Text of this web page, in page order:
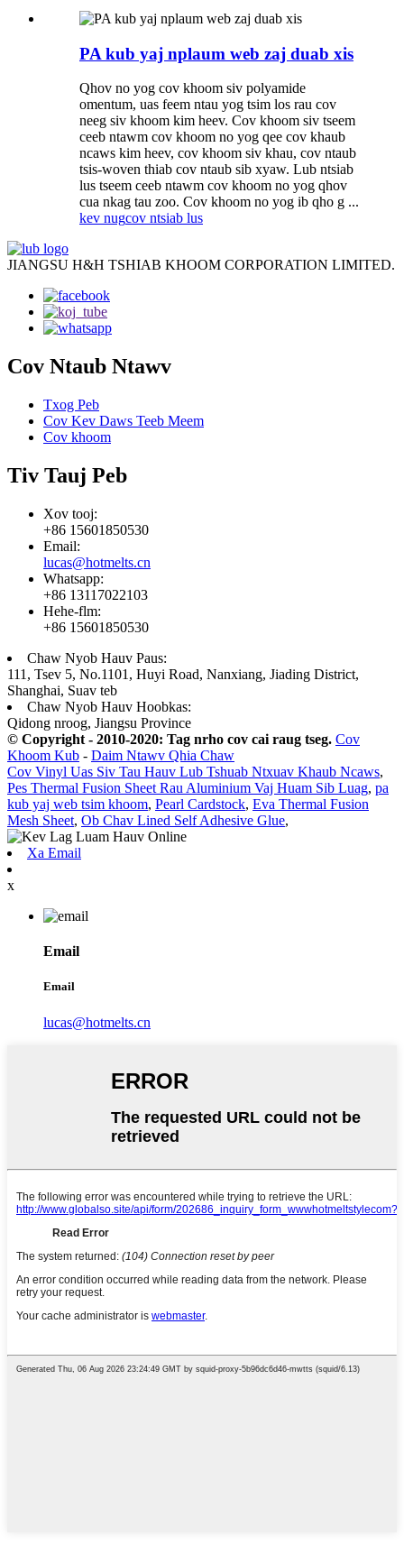
PA kub yaj nplaum web zaj duab xis
Qhov no yog cov khoom siv polyamide
omentum, uas feem ntau yog tsim los rau cov
neeg siv khoom kim heev. Cov khoom siv tseem
ceeb ntawm cov khoom no yog qee cov khaub
ncaws kim heev, cov khoom siv khau, cov ntaub
tsis-woven thiab cov ntaub sib xyaw. Lub ntsiab
lus tseem ceeb ntawm cov khoom no yog qhov
cua nkag tau zoo. Cov khoom no yog ib qho g ...
kev nugcov ntsiab lus
JIANGSU H&H TSHIAB KHOOM CORPORATION LIMITED.
Cov Ntaub Ntawv
Txog Peb
Cov Kev Daws Teeb Meem
Cov khoom
Tiv Tauj Peb
Xov tooj:
+86 15601850530
Email:
lucas@hotmelts.cn
Whatsapp:
+86 13117022103
Hehe-flm:
+86 15601850530
Chaw Nyob Hauv Paus:
111, Tsev 5, No.1101, Huyi Road, Nanxiang, Jiading District,
Shanghai, Suav teb
Chaw Nyob Hauv Hoobkas:
Qidong nroog, Jiangsu Province
© Copyright - 2010-2020: Tag nrho cov cai raug tseg. Cov
Khoom Kub - Daim Ntawv Qhia Chaw
Cov Vinyl Uas Siv Tau Hauv Lub Tshuab Ntxuav Khaub Ncaws,
Pes Thermal Fusion Sheet Rau Aluminium Vaj Huam Sib Luag, pa
kub yaj web tsim khoom, Pearl Cardstock, Eva Thermal Fusion
Mesh Sheet, Ob Chav Lined Self Adhesive Glue,
Xa Email
x
Email
Email
lucas@hotmelts.cn